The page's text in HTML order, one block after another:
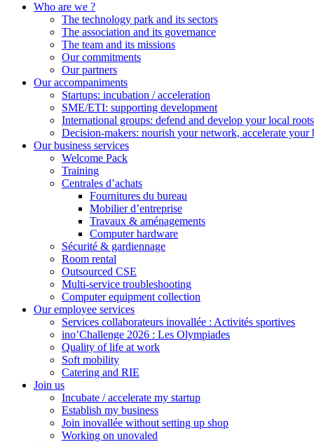
Who are we ?
The technology park and its sectors
The association and its governance
The team and its missions
Our commitments
Our partners
Our accompaniments
Startups: incubation / acceleration
SME/ETI: supporting development
International groups: defend and develop your local roots
Decision-makers: nourish your network, accelerate your
Our business services
Welcome Pack
Training
Centrales d’achats
Fournitures du bureau
Mobilier d’entreprise
Travaux & aménagements
Computer hardware
Sécurité & gardiennage
Room rental
Outsourced CSE
Multi-service troubleshooting
Computer equipment collection
Our employee services
Services collaborateurs inovallée : Activités sportives
ino’Challenge 2026 : Les Olympiades
Quality of life at work
Soft mobility
Catering and RIE
Join us
Incubate / accelerate my startup
Establish my business
Join inovallée without setting up shop
Working on unovaled